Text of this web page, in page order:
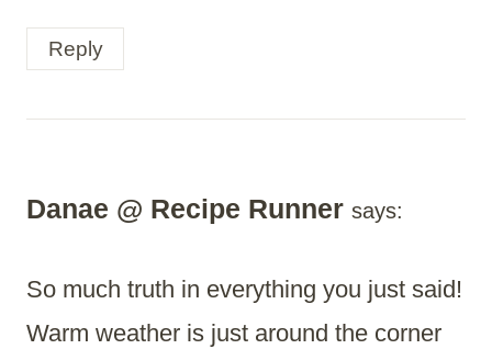
Reply
Danae @ Recipe Runner says:
So much truth in everything you just said!
Warm weather is just around the corner